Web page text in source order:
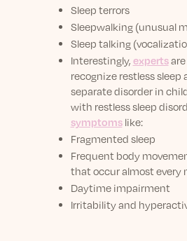
Sleep terrors
Sleepwalking (unusual
Sleep talking
Interestingly, expertsare
recognize restless sleep
separate disorder in
with restless sleep
symptomslike:
Fragmented sleep
Frequent body
that occur almost every
Daytime impairment
Irritability and